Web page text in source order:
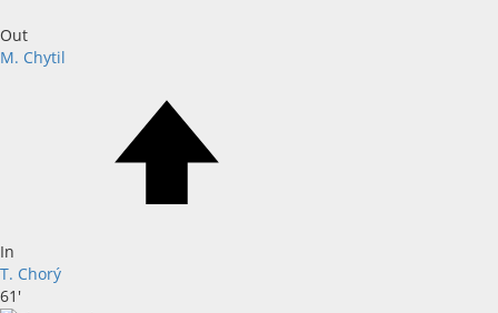
Out
M. Chytil
In
T. Chorý
61'